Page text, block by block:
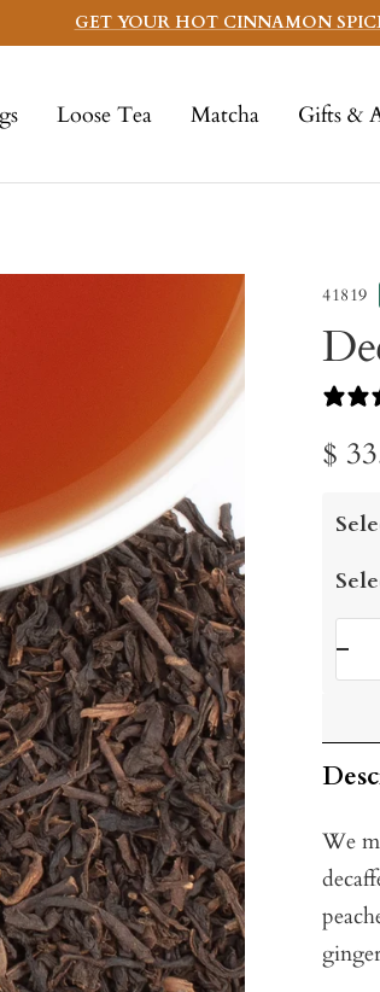
GET YOUR HOT CINNAMON
Loose Tea Matcha Gifts &
41819
Sale
price
$
We